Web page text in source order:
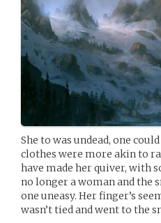
She to was undead, one
clothes were more akin to
have made her quiver, with
no longer a woman and the
one uneasy. Her finger’s
wasn’t tied and went to the